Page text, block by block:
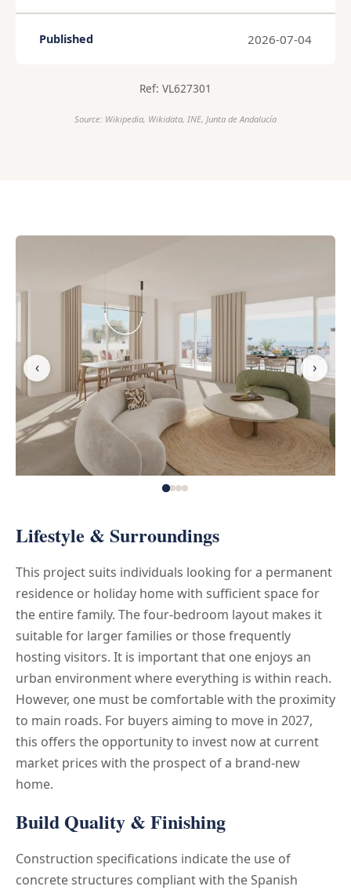
Published 2026-07-04
Ref: VL627301
Source: Wikipedia, Wikidata, INE, Junta de Andalucía
Lifestyle & Surroundings
This project suits individuals looking for a permanent
residence or holiday home with sufficient space for
the entire family. The four-bedroom layout makes it
suitable for larger families or those frequently
hosting visitors. It is important that one enjoys an
urban environment where everything is within reach.
However, one must be comfortable with the proximity
to main roads. For buyers aiming to move in 2027,
this offers the opportunity to invest now at current
market prices with the prospect of a brand-new
home.
Build Quality & Finishing
Construction specifications indicate the use of
concrete structures compliant with the Spanish
‹ ›